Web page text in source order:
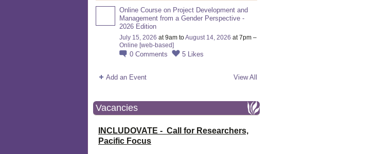
Online Course on Project Development and
Management from a Gender Perspective -
2026 Edition
July 15, 2026 at 9am toAugust 14, 2026 at 7pm –
Online [web-based]
0 Comments 5 Likes
Add an Event View All
Vacancies
INCLUDOVATE - Call for Researchers,
Pacific Focus